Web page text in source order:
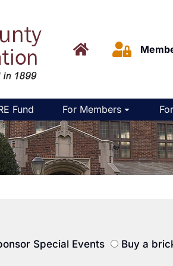
Fund For Members
are here:
Special Events Buy a